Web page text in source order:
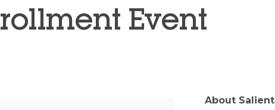
Event
About Salient